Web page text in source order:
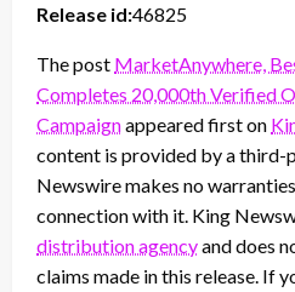
Release id:46825
The post MarketAnywhere,
Completes 20,000th Verified
Campaignappeared first on
content is provided by a third-
Newswire makes no
connection with it. King
distribution agencyand does
claims made in this release. If